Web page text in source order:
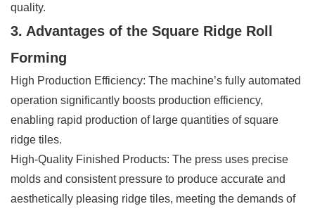
quality.
3. Advantages of the Square Ridge Roll
Forming
High Production Efficiency: The machine’s fully automated
operation significantly boosts production efficiency,
enabling rapid production of large quantities of square
ridge tiles.
High-Quality Finished Products: The press uses precise
molds and consistent pressure to produce accurate and
aesthetically pleasing ridge tiles, meeting the demands of